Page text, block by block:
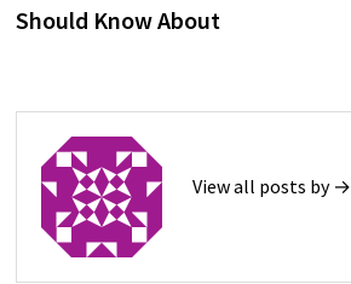
Should Know About
View all posts by →